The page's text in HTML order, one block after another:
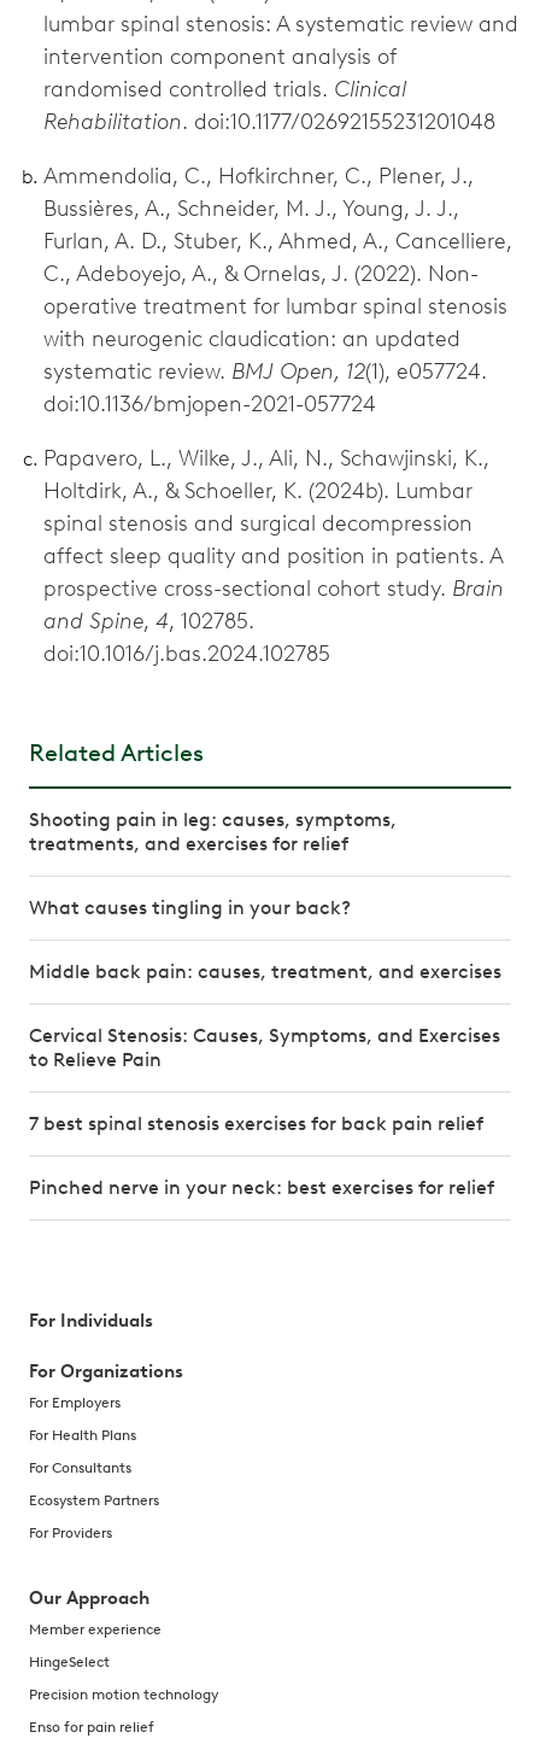
lumbar spinal stenosis: A systematic review and
intervention component analysis of
randomised controlled trials. Clinical
Rehabilitation. doi:10.1177/02692155231201048
Ammendolia, C., Hofkirchner, C., Plener, J.,
Bussières, A., Schneider, M. J., Young, J. J.,
Furlan, A. D., Stuber, K., Ahmed, A., Cancelliere,
C., Adeboyejo, A., & Ornelas, J. (2022). Non-
operative treatment for lumbar spinal stenosis
with neurogenic claudication: an updated
systematic review. BMJ Open, 12(1), e057724.
doi:10.1136/bmjopen-2021-057724
Papavero, L., Wilke, J., Ali, N., Schawjinski, K.,
Holtdirk, A., & Schoeller, K. (2024b). Lumbar
spinal stenosis and surgical decompression
affect sleep quality and position in patients. A
prospective cross-sectional cohort study. Brain
and Spine, 4, 102785.
doi:10.1016/j.bas.2024.102785
Related Articles
Shooting pain in leg: causes, symptoms,
treatments, and exercises for relief
What causes tingling in your back?
Middle back pain: causes, treatment, and exercises
Cervical Stenosis: Causes, Symptoms, and Exercises
to Relieve Pain
7 best spinal stenosis exercises for back pain relief
Pinched nerve in your neck: best exercises for relief
For Individuals
For Organizations
For Employers
For Health Plans
For Consultants
Ecosystem Partners
For Providers
Our Approach
Member experience
HingeSelect
Precision motion technology
Enso for pain relief